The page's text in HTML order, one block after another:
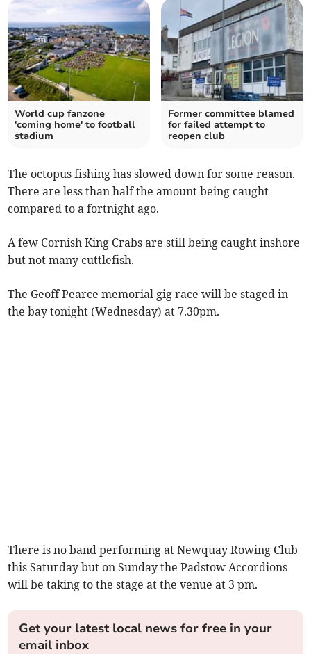
World cup fanzone
'coming home' to football
stadium
Former committee blamed
for failed attempt to
reopen club
The octopus fishing has slowed down for some reason.
There are less than half the amount being caught
compared to a fortnight ago.
A few Cornish King Crabs are still being caught inshore
but not many cuttlefish.
The Geoff Pearce memorial gig race will be staged in
the bay tonight (Wednesday) at 7.30pm.
There is no band performing at Newquay Rowing Club
this Saturday but on Sunday the Padstow Accordions
will be taking to the stage at the venue at 3 pm.
Get your latest local news for free in your
email inbox